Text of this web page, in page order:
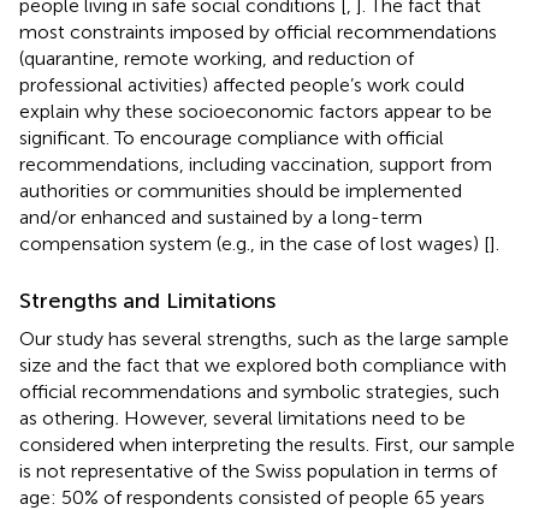
people living in safe social conditions [ ]. The fact that
most constraints imposed by official recommendations
(quarantine, remote working, and reduction of
professional activities) affected people’s work could
explain why these socioeconomic factors appear to be
significant. To encourage compliance with official
recommendations, including vaccination, support from
authorities or communities should be implemented
and/or enhanced and sustained by a long-term
compensation system (e.g., in the case of lost wages) [].
Strengths and Limitations
Our study has several strengths, such as the large sample
size and the fact that we explored both compliance with
official recommendations and symbolic strategies, such
as othering. However, several limitations need to be
considered when interpreting the results. First, our sample
is not representative of the Swiss population in terms of
age: 50% of respondents consisted of people 65 years